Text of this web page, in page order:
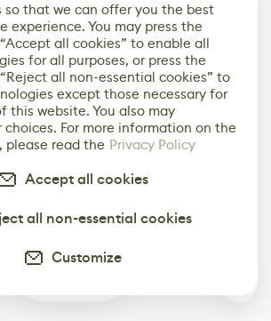
so that we can offer you the best
experience. You may press the
all cookies” to enable all
for all purposes, or press the
all non-essential cookies” to
except those necessary for
this website. You also may
choices. For more information on the
please read the Privacy Policy
Accept all cookies
all non-essential cookies
Customize